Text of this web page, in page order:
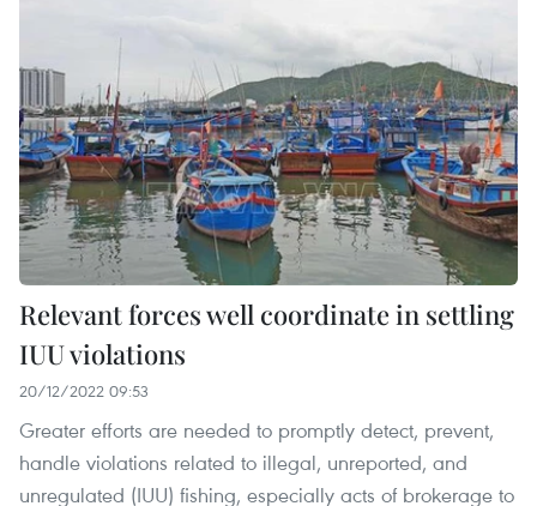
Relevant forces well coordinate in settling
IUU violations
20/12/2022 09:53
Greater efforts are needed to promptly detect, prevent,
handle violations related to illegal, unreported, and
unregulated (IUU) fishing, especially acts of brokerage to